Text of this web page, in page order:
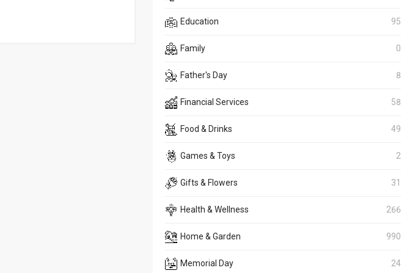
Education 95
Family 0
Father's Day 8
Financial Services 58
Food & Drinks 49
Games & Toys 2
Gifts & Flowers 31
Health & Wellness 266
Home & Garden 990
Memorial Day 24